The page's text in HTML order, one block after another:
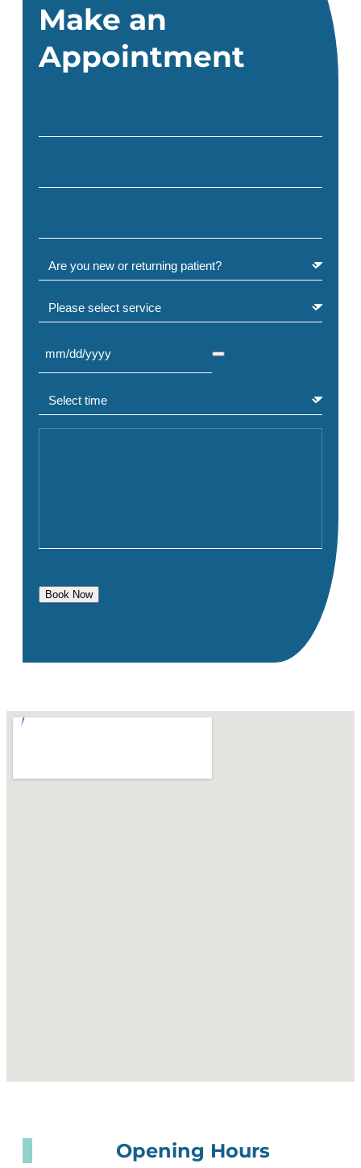
Make an
Appointment
Are you a new or returning patient? (Required)
Select service
Select time
Book Now
Opening Hours